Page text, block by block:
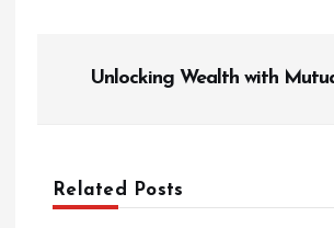
Unlocking Wealth with
Related Posts